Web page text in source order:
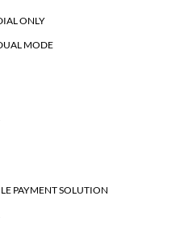
ONLY
MODE
PAYMENT SOLUTION